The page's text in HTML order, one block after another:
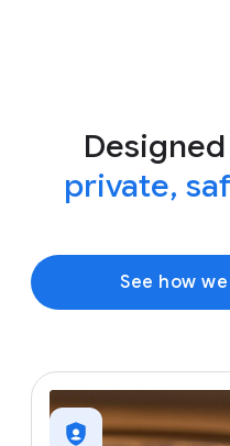
private,
See how